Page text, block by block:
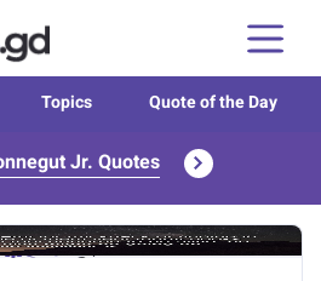
Topics Quote of the Day
Jr. Quotes
quote is loading...